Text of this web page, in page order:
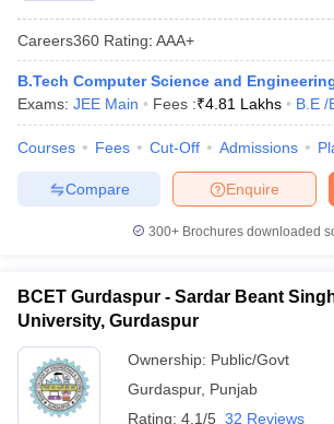
Careers360 Rating: AAA+
B.Tech Computer Science and
Exams: JEE Main Fees :₹4.81 Lakhs B.E /
Courses Fees Cut-Off Admissions
Enquire
Compare
300+ Brochures downloaded
BCET Gurdaspur - Sardar Beant
University, Gurdaspur
Ownership: Public/Govt
Gurdaspur, Punjab
Rating: 4.1/5 32 Reviews